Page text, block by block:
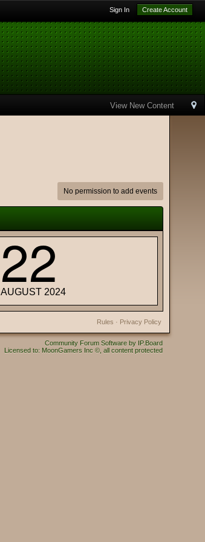
Sign In Create Account
View New Content
No permission to add events
22
AUGUST 2024
Privacy Policy
Rules ·
Community Forum Software by IP.Board
Licensed to: MoonGamers Inc ©, all content protected